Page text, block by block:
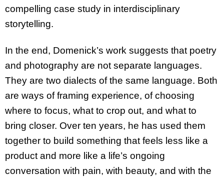
compelling case study in interdisciplinary
storytelling.
In the end, Domenick’s work suggests that poetry
and photography are not separate languages.
They are two dialects of the same language. Both
are ways of framing experience, of choosing
where to focus, what to crop out, and what to
bring closer. Over ten years, he has used them
together to build something that feels less like a
product and more like a life’s ongoing
conversation with pain, with beauty, and with the